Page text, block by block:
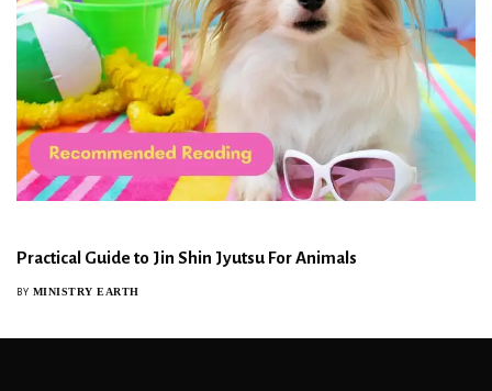
Practical Guide to Jin Shin Jyutsu For Animals
BY MINISTRY EARTH